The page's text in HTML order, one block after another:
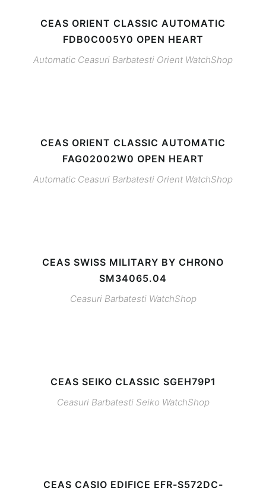
CEAS ORIENT CLASSIC AUTOMATIC
FDB0C005Y0 OPEN HEART
Automatic Ceasuri Barbatesti Orient WatchShop
CEAS ORIENT CLASSIC AUTOMATIC
FAG02002W0 OPEN HEART
Automatic Ceasuri Barbatesti Orient WatchShop
CEAS SWISS MILITARY BY CHRONO
SM34065.04
Ceasuri Barbatesti WatchShop
CEAS SEIKO CLASSIC SGEH79P1
Ceasuri Barbatesti Seiko WatchShop
CEAS CASIO EDIFICE EFR-S572DC-